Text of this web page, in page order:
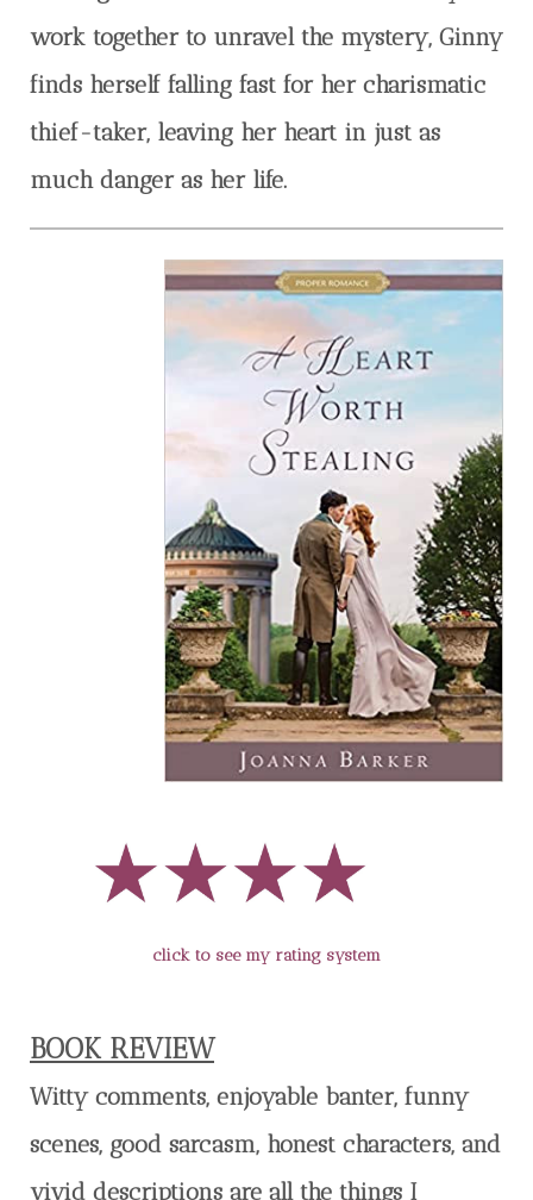
work together to unravel the mystery, Ginny
finds herself falling fast for her charismatic
thief-taker, leaving her heart in just as
much danger as her life.
click to see my rating system
BOOK REVIEW
Witty comments, enjoyable banter, funny
scenes, good sarcasm, honest characters, and
vivid descriptions are all the things I